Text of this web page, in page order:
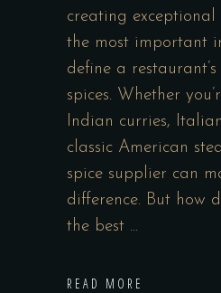
creating exceptional
the most important
define a
spices. Whether
Indian curries,
classic American
spice supplier can
difference. But how
the best
READ MORE